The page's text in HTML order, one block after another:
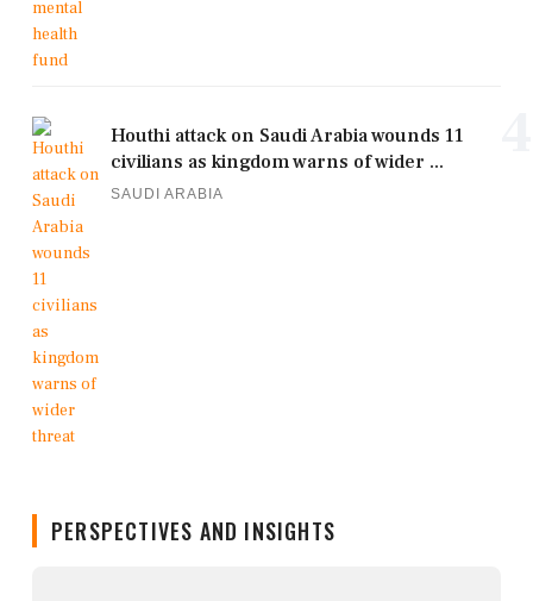
Houthi attack on Saudi Arabia wounds 11
civilians as kingdom warns of wider ...
SAUDI ARABIA
PERSPECTIVES AND INSIGHTS